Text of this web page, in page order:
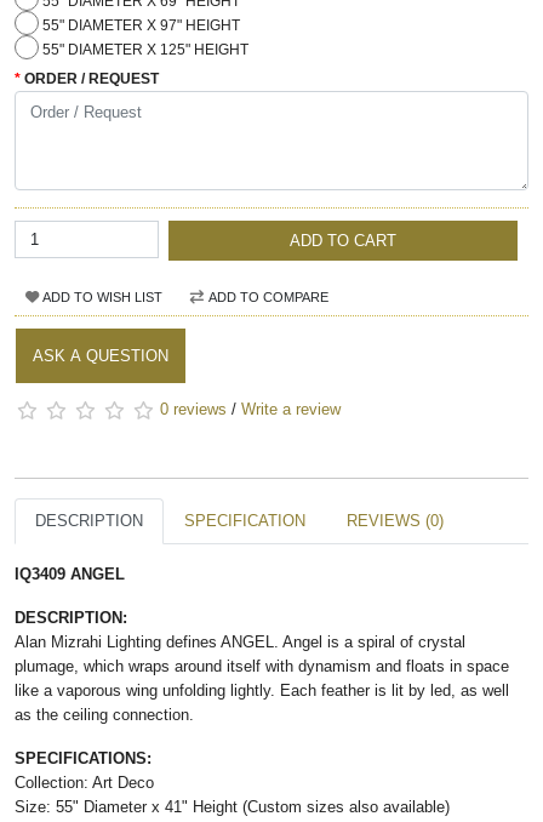
55" DIAMETER X 97" HEIGHT
55" DIAMETER X 125" HEIGHT
ORDER / REQUEST
ADD TO CART
ADD TO WISH LIST ADD TO COMPARE
ASK A QUESTION
0 reviews / Write a review
DESCRIPTION SPECIFICATION REVIEWS (0)
IQ3409 ANGEL
DESCRIPTION:
Alan Mizrahi Lighting defines ANGEL. Angel is a spiral of crystal
plumage, which wraps around itself with dynamism and floats in space
like a vaporous wing unfolding lightly. Each feather is lit by led, as well
as the ceiling connection.
SPECIFICATIONS:
Collection: Art Deco
Size: 55" Diameter x 41" Height (Custom sizes also available)